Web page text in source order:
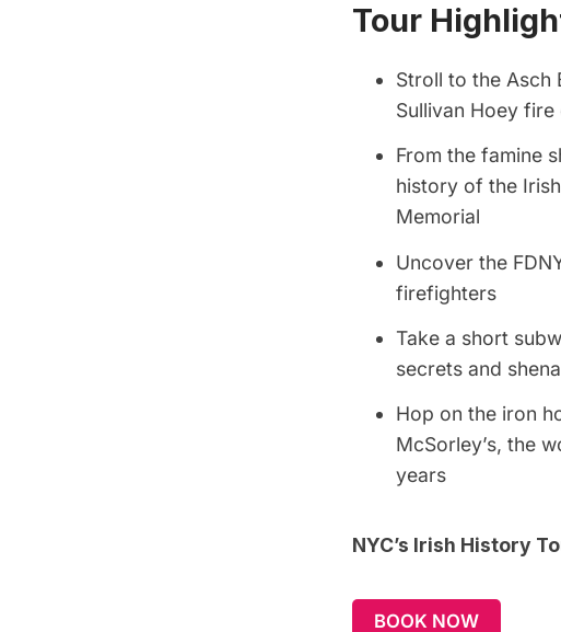
Tour
Stroll to the Asch
Sullivan Hoey
From the famine
history of the
Memorial
Uncover the
firefighters
Take a short
secrets and
Hop on the iron
McSorley’s, the
years
NYC’s Irish History
BOOK NOW